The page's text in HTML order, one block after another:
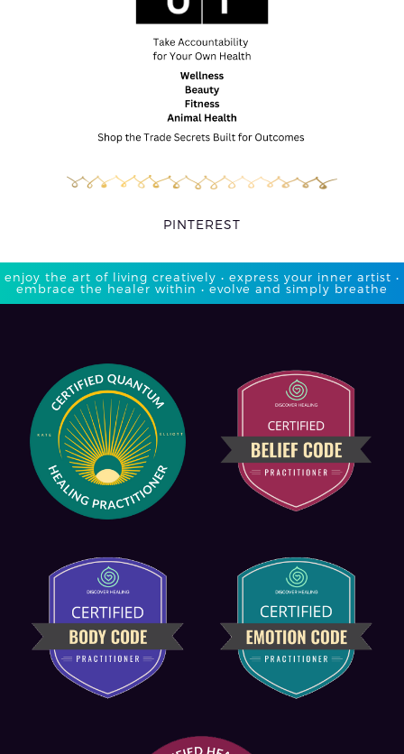
PINTEREST
enjoy the art of living creatively • express your inner artist •
embrace the healer within • evolve and simply breathe​